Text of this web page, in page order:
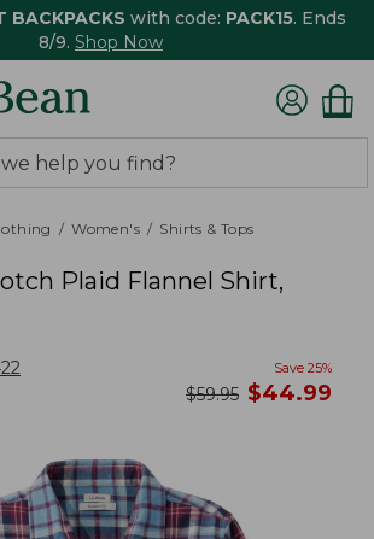
BACKPACKS with code: PACK15. Ends
8/9. Shop Now
Women's Shirts & Tops
Plaid Flannel Shirt,
Save 25%
was
$59.95 now
$44.99